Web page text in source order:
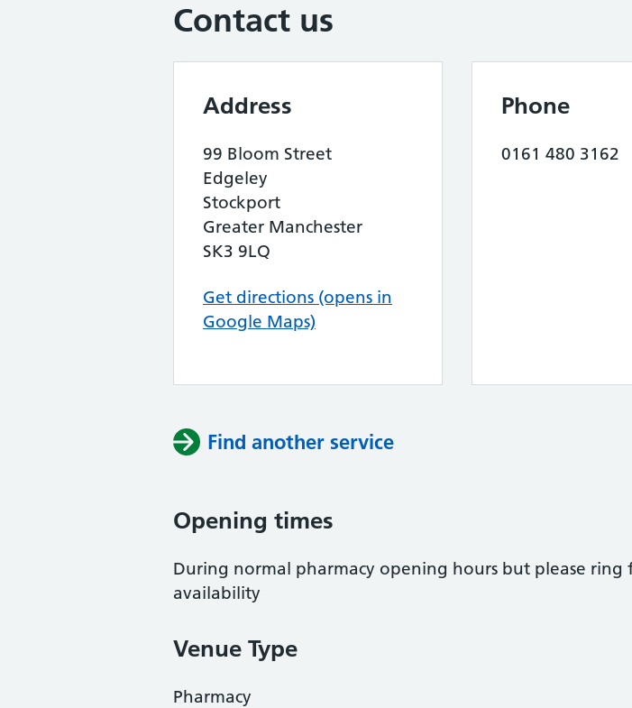
Contact us
Address
99 Bloom Street
Edgeley
Stockport
Greater Manchester
SK3 9LQ
Get directions (opens in
Google Maps)
Phone
0161 480 3162
Find another service
Opening times
During normal pharmacy opening hours but please ring
availability
Venue Type
Pharmacy